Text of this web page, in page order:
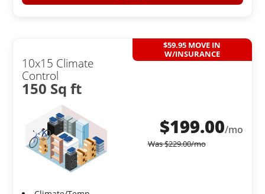
10x15 Climate
Control
150 Sq ft
$59.95 MOVE IN
W/INSURANCE
$199.00/mo
Was$229.00/mo